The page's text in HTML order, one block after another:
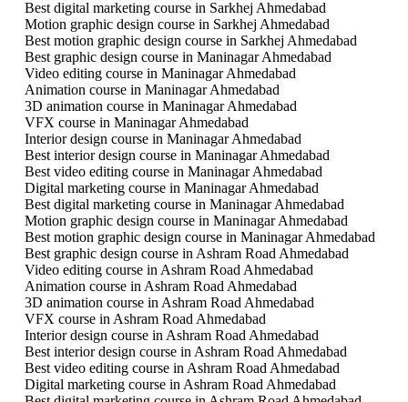
Best digital marketing course in Sarkhej Ahmedabad
Motion graphic design course in Sarkhej Ahmedabad
Best motion graphic design course in Sarkhej Ahmedabad
Best graphic design course in Maninagar Ahmedabad
Video editing course in Maninagar Ahmedabad
Animation course in Maninagar Ahmedabad
3D animation course in Maninagar Ahmedabad
VFX course in Maninagar Ahmedabad
Interior design course in Maninagar Ahmedabad
Best interior design course in Maninagar Ahmedabad
Best video editing course in Maninagar Ahmedabad
Digital marketing course in Maninagar Ahmedabad
Best digital marketing course in Maninagar Ahmedabad
Motion graphic design course in Maninagar Ahmedabad
Best motion graphic design course in Maninagar Ahmedabad
Best graphic design course in Ashram Road Ahmedabad
Video editing course in Ashram Road Ahmedabad
Animation course in Ashram Road Ahmedabad
3D animation course in Ashram Road Ahmedabad
VFX course in Ashram Road Ahmedabad
Interior design course in Ashram Road Ahmedabad
Best interior design course in Ashram Road Ahmedabad
Best video editing course in Ashram Road Ahmedabad
Digital marketing course in Ashram Road Ahmedabad